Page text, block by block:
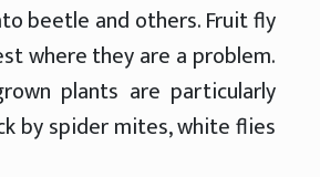
beetle and others. Fruit fly
where they are a problem.
plants are particularly
by spider mites, white flies